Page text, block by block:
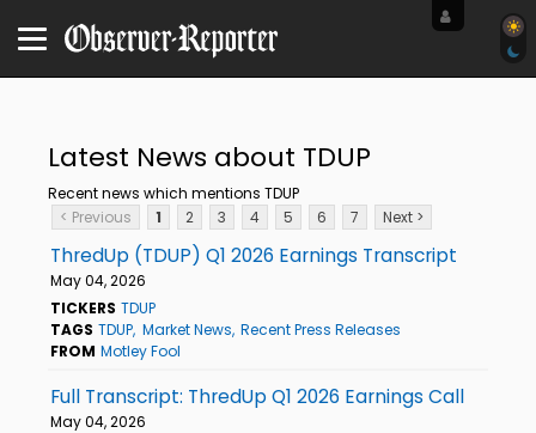
Latest News about TDUP
Recent news which mentions TDUP
< Previous
1 2 3 4 5 6 7 Next >
ThredUp (TDUP) Q1 2026 Earnings Transcript
May 04, 2026
TICKERS TDUP
TAGS TDUP Market News Recent Press Releases
FROM Motley Fool
Full Transcript: ThredUp Q1 2026 Earnings Call
May 04, 2026